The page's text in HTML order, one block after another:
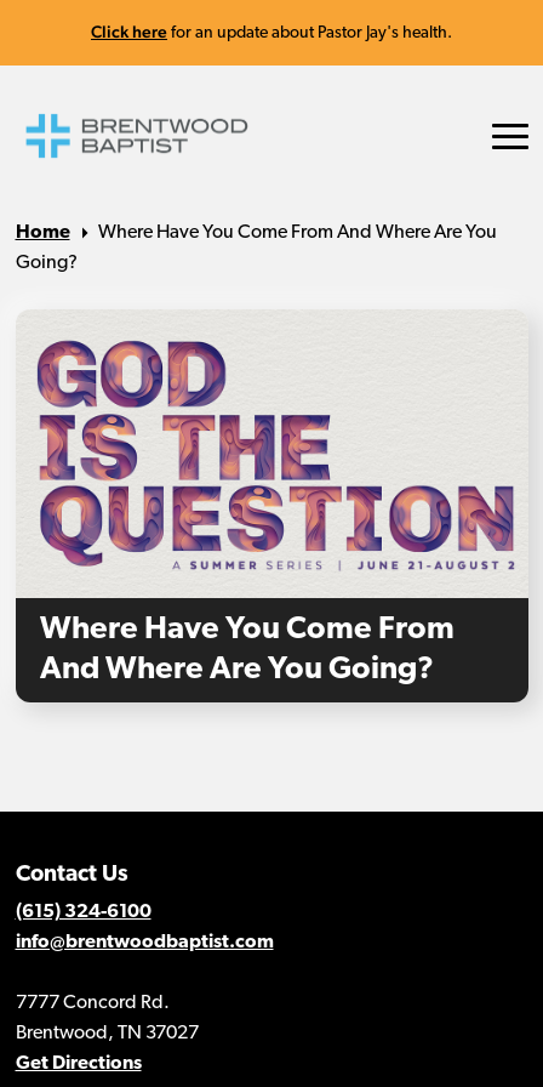
Click here for an update about Pastor Jay's health.
Home
Where Have You Come From And Where Are You
Going?
Where Have You Come From
And Where Are You Going?
Contact Us
(615) 324-6100
info@brentwoodbaptist.com
7777 Concord Rd.
Brentwood, TN 37027
Get Directions